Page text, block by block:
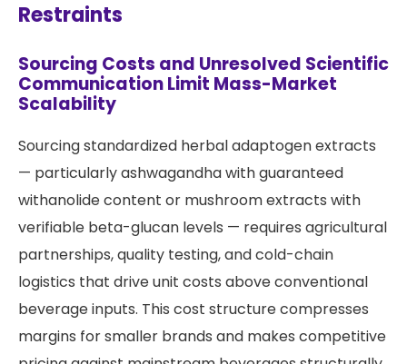
Restraints
Sourcing Costs and Unresolved Scientific
Communication Limit Mass-Market
Scalability
Sourcing standardized herbal adaptogen extracts
— particularly ashwagandha with guaranteed
withanolide content or mushroom extracts with
verifiable beta-glucan levels — requires agricultural
partnerships, quality testing, and cold-chain
logistics that drive unit costs above conventional
beverage inputs. This cost structure compresses
margins for smaller brands and makes competitive